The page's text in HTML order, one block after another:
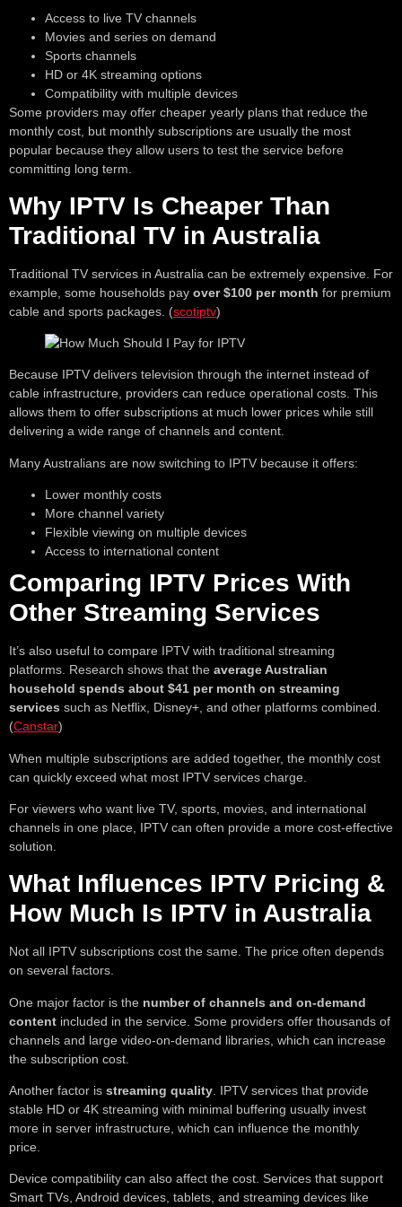
Access to live TV channels
Movies and series on demand
Sports channels
HD or 4K streaming options
Compatibility with multiple devices
Some providers may offer cheaper yearly plans that reduce the
monthly cost, but monthly subscriptions are usually the most
popular because they allow users to test the service before
committing long term.
Why IPTV Is Cheaper Than
Traditional TV in Australia
Traditional TV services in Australia can be extremely expensive. For
example, some households pay over $100 per month for premium
cable and sports packages. (scotiptv)
Because IPTV delivers television through the internet instead of
cable infrastructure, providers can reduce operational costs. This
allows them to offer subscriptions at much lower prices while still
delivering a wide range of channels and content.
Many Australians are now switching to IPTV because it offers:
Lower monthly costs
More channel variety
Flexible viewing on multiple devices
Access to international content
Comparing IPTV Prices With
Other Streaming Services
It’s also useful to compare IPTV with traditional streaming
platforms. Research shows that the average Australian
household spends about $41 per month on streaming
services such as Netflix, Disney+, and other platforms combined.
(Canstar)
When multiple subscriptions are added together, the monthly cost
can quickly exceed what most IPTV services charge.
For viewers who want live TV, sports, movies, and international
channels in one place, IPTV can often provide a more cost-effective
solution.
What Influences IPTV Pricing &
How Much Is IPTV in Australia
Not all IPTV subscriptions cost the same. The price often depends
on several factors.
One major factor is the number of channels and on-demand
content included in the service. Some providers offer thousands of
channels and large video-on-demand libraries, which can increase
the subscription cost.
Another factor is streaming quality . IPTV services that provide
stable HD or 4K streaming with minimal buffering usually invest
more in server infrastructure, which can influence the monthly
price.
Device compatibility can also affect the cost. Services that support
Smart TVs, Android devices, tablets, and streaming devices like